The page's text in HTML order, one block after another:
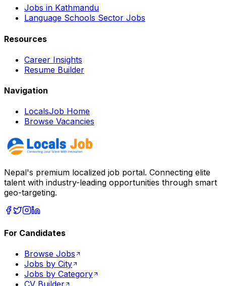
Jobs in Kathmandu
Language Schools Sector Jobs
Resources
Career Insights
Resume Builder
Navigation
LocalsJob Home
Browse Vacancies
Nepal's premium localized job portal. Connecting elite
talent with industry-leading opportunities through smart
geo-targeting.
For Candidates
Browse Jobs
Jobs by City
Jobs by Category
CV Builder